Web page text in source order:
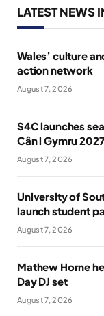
LATEST NEWS
Wales’ culture
action network
August 7, 2026
S4C launches
Cân i Gymru 2027
August 7, 2026
University of
launch student
August 7, 2026
Mathew Horne
Day DJ set
August 7, 2026